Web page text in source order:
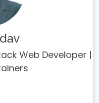
Web Developer |